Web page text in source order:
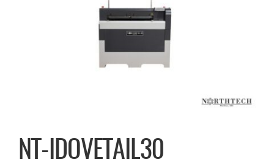
NT-IDOVETAIL30